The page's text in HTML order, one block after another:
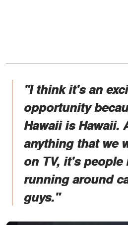
"I think it's an
opportunity
Hawaii is Hawaii.
anything that we
on TV, it's people
running around
guys."